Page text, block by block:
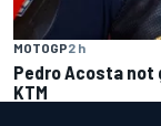
MOTOGP2 h
Pedro Acosta not
KTM